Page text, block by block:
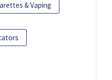
& Vaping